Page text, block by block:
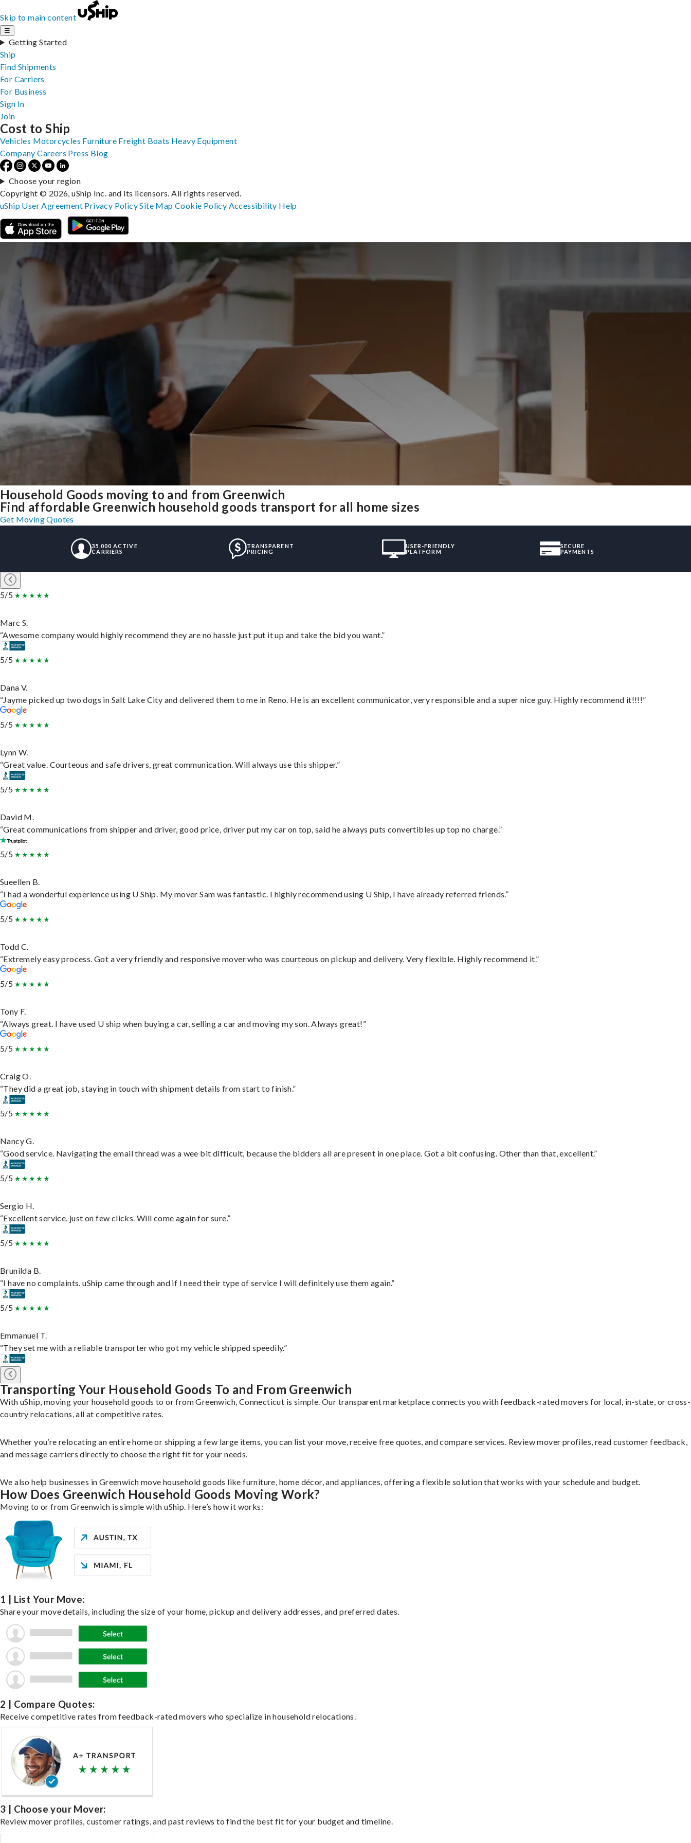
Skip to main content
☰
Getting Started
Ship
Find Shipments
For Carriers
For Business
Sign In
Join
Household Goods moving to and from Greenwich
Find affordable Greenwich household goods transport for all home sizes
Get Moving Quotes
35,000 ACTIVE
CARRIERS
TRANSPARENT
PRICING
USER-FRIENDLY
PLATFORM
SECURE
PAYMENTS
5/5
Marc S.
“Awesome company would highly recommend they are no hassle just put it up and take the bid you want.”
5/5
Dana V.
“Jayme picked up two dogs in Salt Lake City and delivered them to me in Reno. He is an excellent communicator, very responsible and a super nice guy. Highly recommend it!!!!”
5/5
Lynn W.
“Great value. Courteous and safe drivers, great communication. Will always use this shipper.”
5/5
David M.
“Great communications from shipper and driver, good price, driver put my car on top, said he always puts convertibles up top no charge.”
5/5
Sueellen B.
“I had a wonderful experience using U Ship. My mover Sam was fantastic. I highly recommend using U Ship, I have already referred friends.”
5/5
Todd C.
“Extremely easy process. Got a very friendly and responsive mover who was courteous on pickup and delivery. Very flexible. Highly recommend it.”
5/5
Tony F.
“Always great. I have used U ship when buying a car, selling a car and moving my son. Always great!”
5/5
Craig O.
“They did a great job, staying in touch with shipment details from start to finish.”
5/5
Nancy G.
“Good service. Navigating the email thread was a wee bit difficult, because the bidders all are present in one place. Got a bit confusing. Other than that, excellent.”
5/5
Sergio H.
“Excellent service, just on few clicks. Will come again for sure.”
5/5
Brunilda B.
“I have no complaints. uShip came through and if I need their type of service I will definitely use them again.”
5/5
Emmanuel T.
“They set me with a reliable transporter who got my vehicle shipped speedily.”
Transporting Your Household Goods To and From Greenwich
With uShip, moving your household goods to or from Greenwich, Connecticut is simple. Our transparent marketplace connects you with feedback-rated movers for local, in-state, or cross-
country relocations, all at competitive rates.
Whether you’re relocating an entire home or shipping a few large items, you can list your move, receive free quotes, and compare services. Review mover profiles, read customer feedback,
and message carriers directly to choose the right fit for your needs.
We also help businesses in Greenwich move household goods like furniture, home décor, and appliances, offering a flexible solution that works with your schedule and budget.
How Does Greenwich Household Goods Moving Work?
Moving to or from Greenwich is simple with uShip. Here’s how it works:
1 | List Your Move:
Share your move details, including the size of your home, pickup and delivery addresses, and preferred dates.
2 | Compare Quotes:
Receive competitive rates from feedback-rated movers who specialize in household relocations.
3 | Choose your Mover:
Review mover profiles, customer ratings, and past reviews to find the best fit for your budget and timeline.
Cost to Ship
Vehicles Motorcycles Furniture Freight Boats Heavy Equipment
Company Careers Press Blog
Choose your region
Copyright © 2026, uShip Inc. and its licensors. All rights reserved.
uShip User Agreement Privacy PolicySite MapCookie Policy Accessibility Help